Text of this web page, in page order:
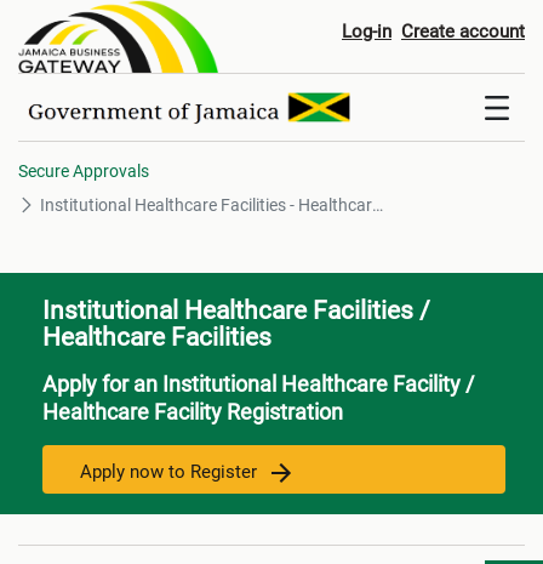
Institutional Healthcare
Log-in Create account
Secure Approvals
Institutional Healthcare Facilities - Healthcare Facilities
Institutional Healthcare Facilities /
Healthcare Facilities
Apply for an Institutional Healthcare Facility /
Healthcare Facility Registration
Apply now to Register